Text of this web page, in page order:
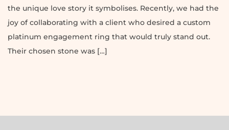
the unique love story it symbolises. Recently, we had the
joy of collaborating with a client who desired a custom
platinum engagement ring that would truly stand out.
Their chosen stone was […]